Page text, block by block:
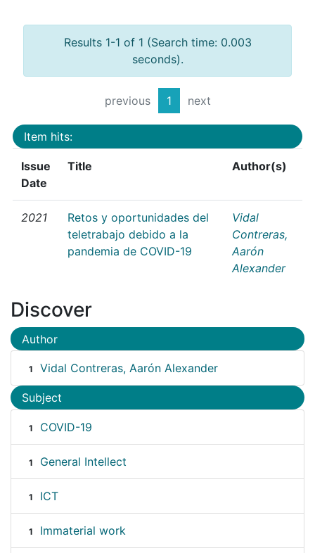
Results 1-1 of 1 (Search time: 0.003
seconds).
previous 1 next
Item hits:
Issue
Date
Title Author(s)
2021
Retos y oportunidades del
teletrabajo debido a la
pandemia de COVID-19
Vidal
Contreras,
Aarón
Alexander
Discover
Author
1 Vidal Contreras, Aarón Alexander
Subject
1 COVID-19
1 General Intellect
1 ICT
1 Immaterial work